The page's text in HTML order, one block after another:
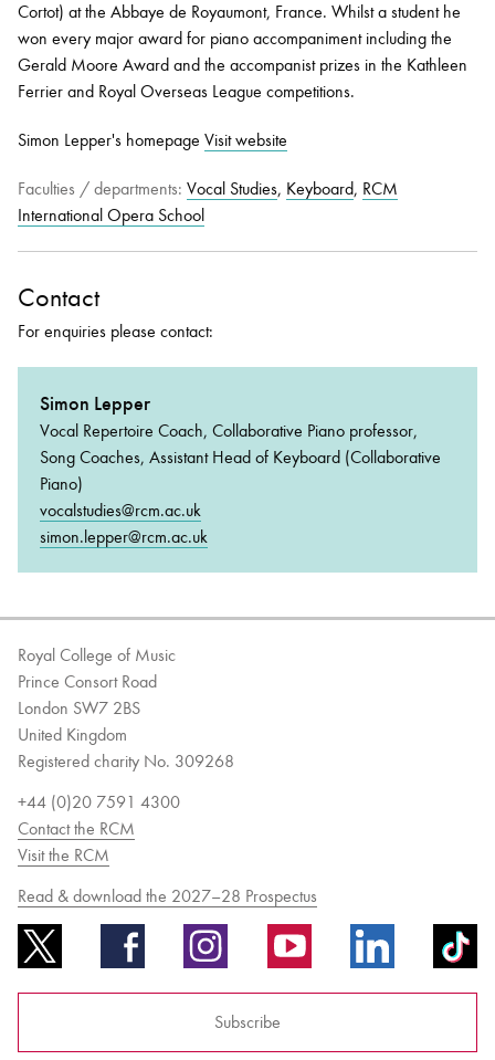
Cortot) at the Abbaye de Royaumont, France. Whilst a student he
won every major award for piano accompaniment including the
Gerald Moore Award and the accompanist prizes in the Kathleen
Ferrier and Royal Overseas League competitions.
Simon Lepper's homepage Visit website
Faculties / departments: Vocal Studies, Keyboard, RCM
International Opera School
Contact
For enquiries please contact:
Simon Lepper
Vocal Repertoire Coach, Collaborative Piano professor,
Song Coaches, Assistant Head of Keyboard (Collaborative
Piano)
vocalstudies@rcm.ac.uk
simon.lepper@rcm.ac.uk
Royal College of Music
Prince Consort Road
London SW7 2BS
United Kingdom
Registered charity No. 309268
+44 (0)20 7591 4300
Contact the RCM
Visit the RCM
Read & download the 2027–28 Prospectus
Subscribe